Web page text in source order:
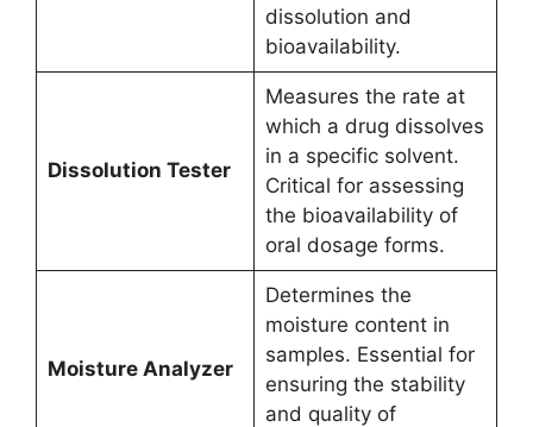
dissolution and
bioavailability.
Dissolution Tester
Measures the rate at
which a drug dissolves
in a specific solvent.
Critical for assessing
the bioavailability of
oral dosage forms.
Moisture Analyzer
Determines the
moisture content in
samples. Essential for
ensuring the stability
and quality of